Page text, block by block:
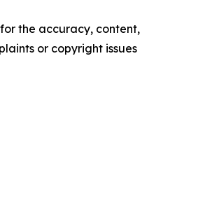
the accuracy, content,
or copyright issues